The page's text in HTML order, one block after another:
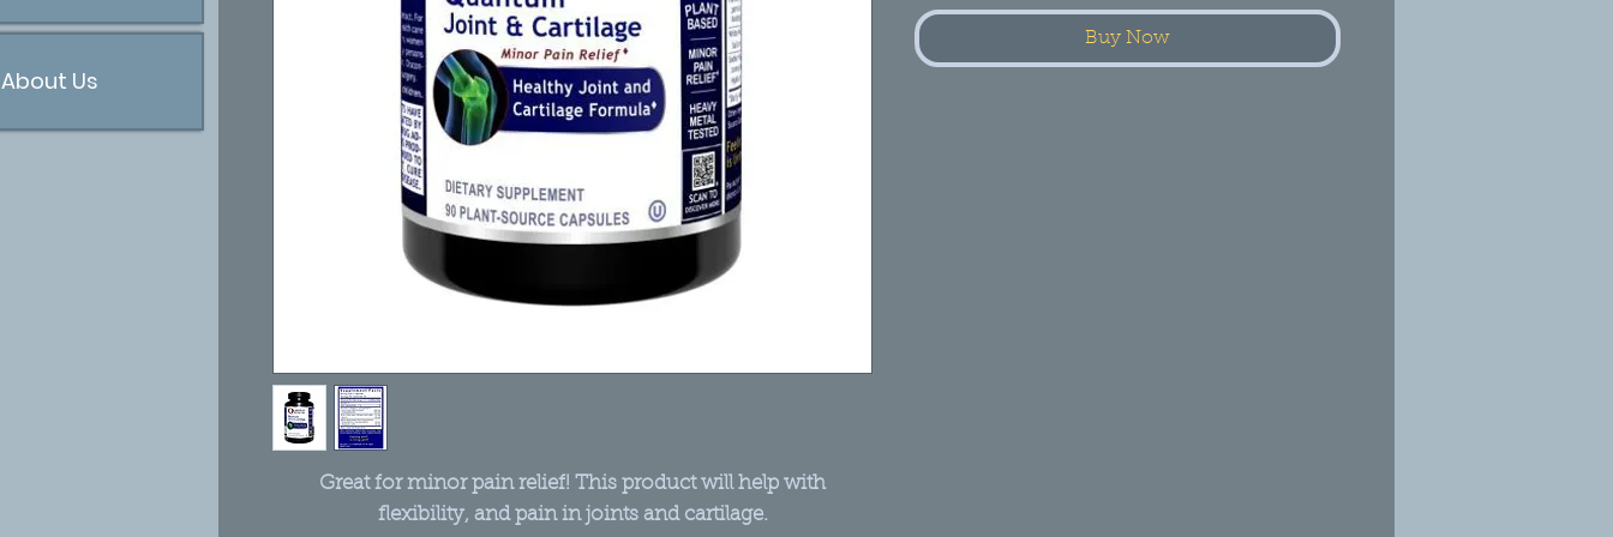
About Us
Great for minor pain relief! This product will help with
flexibility, and pain in joints and cartilage.
Buy Now